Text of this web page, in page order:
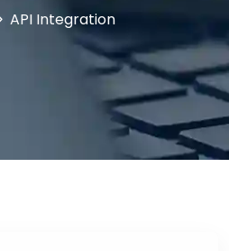
API Integration